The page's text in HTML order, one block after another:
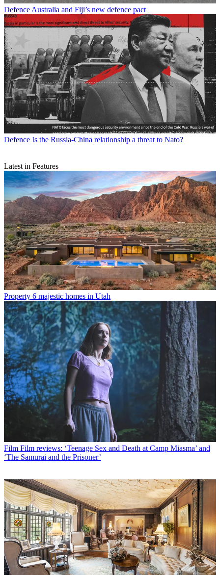
Defence Australia and Fiji’s new defence pact
Defence Is the Russia-China relationship a threat to Nato?
Latest in Features
Property 6 majestic homes in Utah
Film Film reviews: ‘Teenage Sex and Death at Camp Miasma’ and
‘The Samurai and the Prisoner’